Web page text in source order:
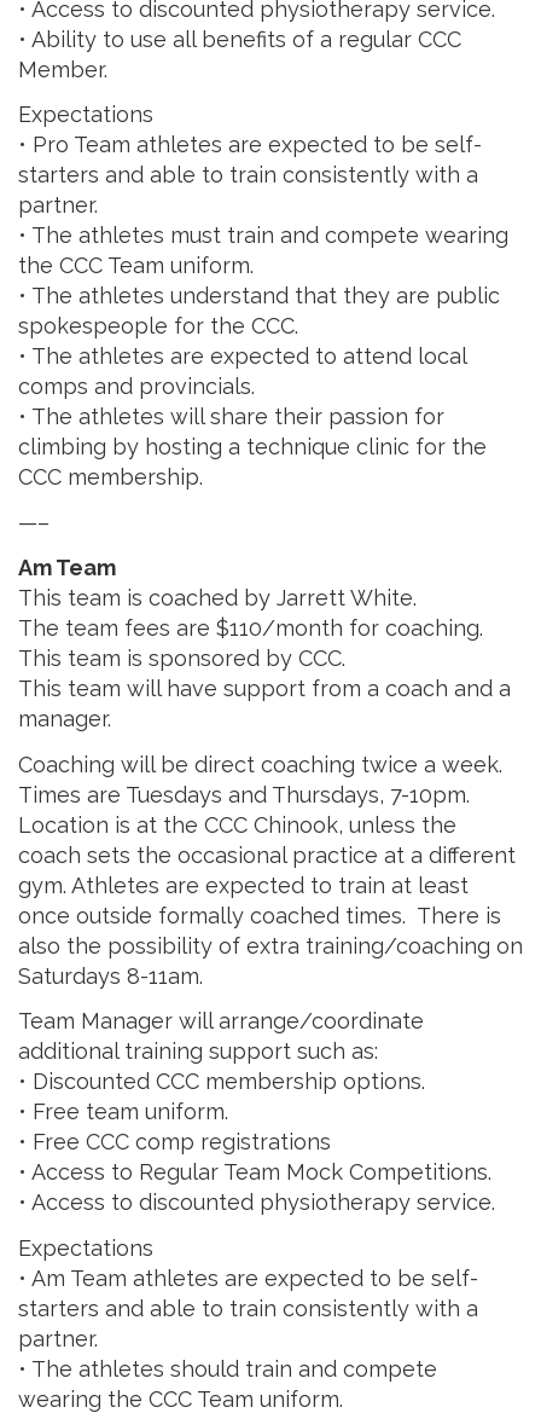
• Access to discounted physiotherapy service.
• Ability to use all benefits of a regular CCC
Member.
Expectations
• Pro Team athletes are expected to be self-
starters and able to train consistently with a
partner.
• The athletes must train and compete wearing
the CCC Team uniform.
• The athletes understand that they are public
spokespeople for the CCC.
• The athletes are expected to attend local
comps and provincials.
• The athletes will share their passion for
climbing by hosting a technique clinic for the
CCC membership.
—–
Am Team
This team is coached by Jarrett White.
The team fees are $110/month for coaching.
This team is sponsored by CCC.
This team will have support from a coach and a
manager.
Coaching will be direct coaching twice a week.
Times are Tuesdays and Thursdays, 7-10pm.
Location is at the CCC Chinook, unless the
coach sets the occasional practice at a different
gym. Athletes are expected to train at least
once outside formally coached times. There is
also the possibility of extra training/coaching on
Saturdays 8-11am.
Team Manager will arrange/coordinate
additional training support such as:
• Discounted CCC membership options.
• Free team uniform.
• Free CCC comp registrations
• Access to Regular Team Mock Competitions.
• Access to discounted physiotherapy service.
Expectations
• Am Team athletes are expected to be self-
starters and able to train consistently with a
partner.
• The athletes should train and compete
wearing the CCC Team uniform.